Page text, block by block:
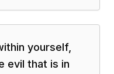
yourself,
evil that is in